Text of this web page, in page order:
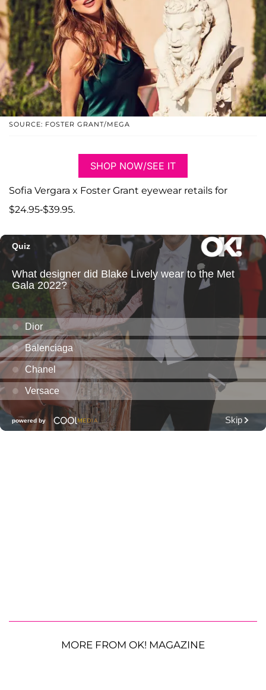
SOURCE: FOSTER GRANT/MEGA
SHOP NOW/SEE IT
Sofia Vergara x Foster Grant eyewear retails for
$24.95-$39.95.
MORE FROM OK! MAGAZINE